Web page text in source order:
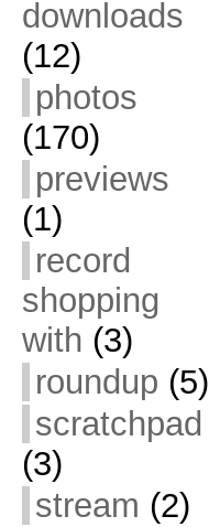
downloads
(12)
photos
(170)
previews
(1)
record
shopping
with (3)
roundup (5)
scratchpad
(3)
stream (2)